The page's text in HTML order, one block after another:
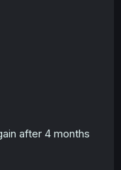
after 4 months